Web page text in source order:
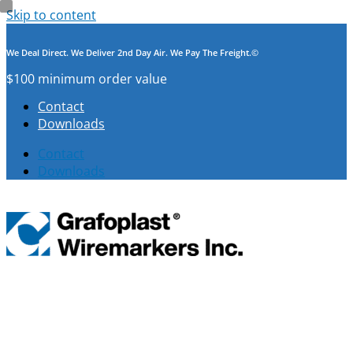
Skip to content
We Deal Direct. We Deliver 2nd Day Air. We Pay The Freight.©
$100 minimum order value
Contact
Downloads
Contact
Downloads